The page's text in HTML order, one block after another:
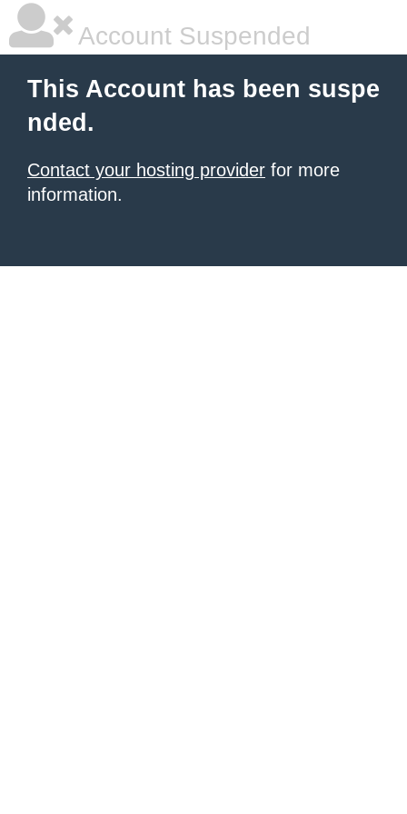
Account Suspended
This Account has been suspe
nded.
Contact your hosting provider for more
information.